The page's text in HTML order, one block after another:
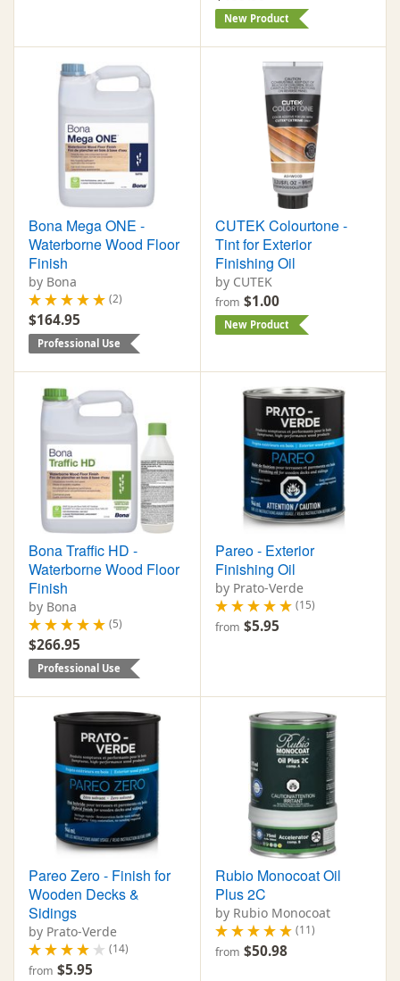
New Product
Bona Mega ONE -
Waterborne Wood Floor
Finish
by Bona
(2)
$164.95
Professional Use
CUTEK Colourtone -
Tint for Exterior
Finishing Oil
by CUTEK
from $1.00
New Product
Bona Traffic HD -
Waterborne Wood Floor
Finish
by Bona
(5)
$266.95
Professional Use
Pareo - Exterior
Finishing Oil
by Prato-Verde
(15)
from $5.95
Pareo Zero - Finish for
Wooden Decks &
Sidings
by Prato-Verde
(14)
from $5.95
Rubio Monocoat Oil
Plus 2C
by Rubio Monocoat
(11)
from $50.98